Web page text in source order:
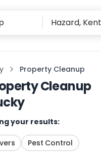
Property Cleanup
Cleanup
your results:
Pest Control